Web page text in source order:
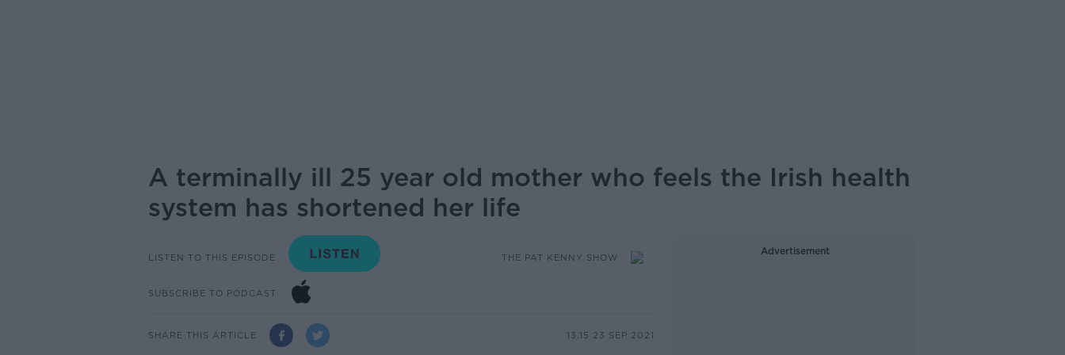
A terminally ill 25 year old mother who feels the Irish health
system has shortened her life
LISTEN TO THIS EPISODE THE PAT KENNY SHOW
SUBSCRIBE TO PODCAST
SHARE THIS ARTICLE 13.15 23 SEP 2021
Advertisement